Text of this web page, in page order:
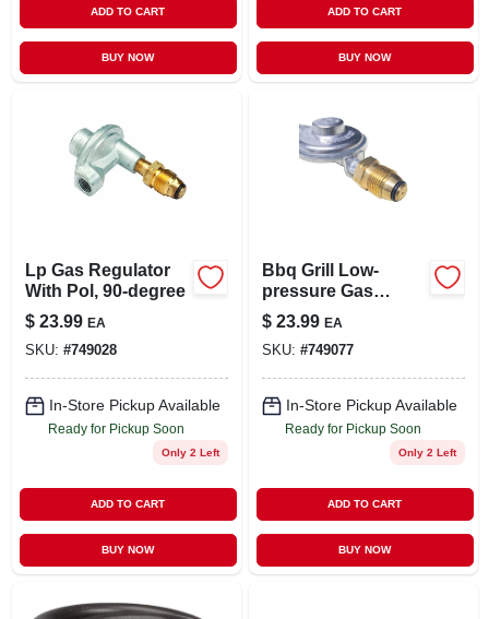
ADD TO CART
BUY NOW
ADD TO CART
BUY NOW
Lp Gas Regulator
With Pol, 90-degree
$ 23.99 EA
SKU: #749028
In-Store Pickup Available
Ready for Pickup Soon
Only 2 Left
ADD TO CART
BUY NOW
Bbq Grill Low-
pressure Gas
Regulator, 11-in.
$ 23.99 EA
SKU: #749077
In-Store Pickup Available
Ready for Pickup Soon
Only 2 Left
ADD TO CART
BUY NOW